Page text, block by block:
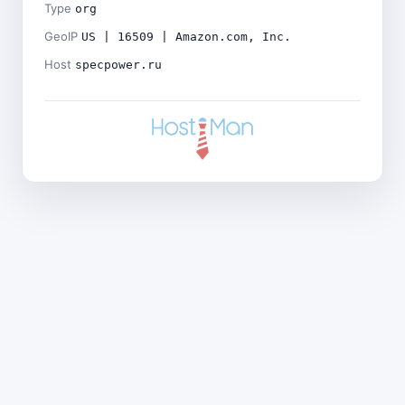
Type org
GeoIP US | 16509 | Amazon.com, Inc.
Host specpower.ru